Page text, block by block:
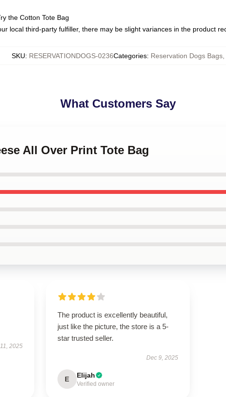
the Cotton Tote Bag
local third-party fulfiller, there may be slight variances in the product
SKU: RESERVATIONDOGS-0236Categories: Reservation Dogs Bags,
What Customers Say
All Over Print Tote Bag
2025
The product is excellently beautiful,
just like the picture, the store is a 5-
star trusted seller.
Dec 9, 2025
E Elijah
Verified owner